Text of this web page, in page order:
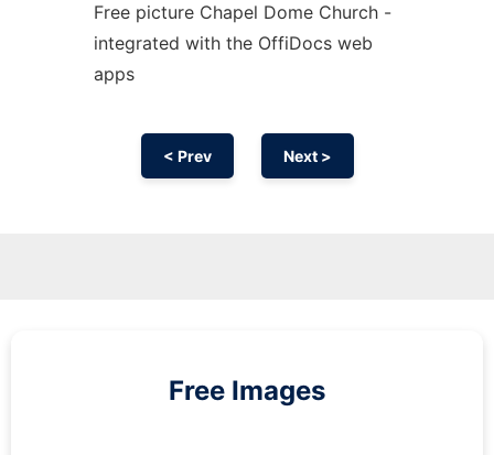
Free picture Chapel Dome Church -
integrated with the OffiDocs web
apps
< Prev Next >
Free Images